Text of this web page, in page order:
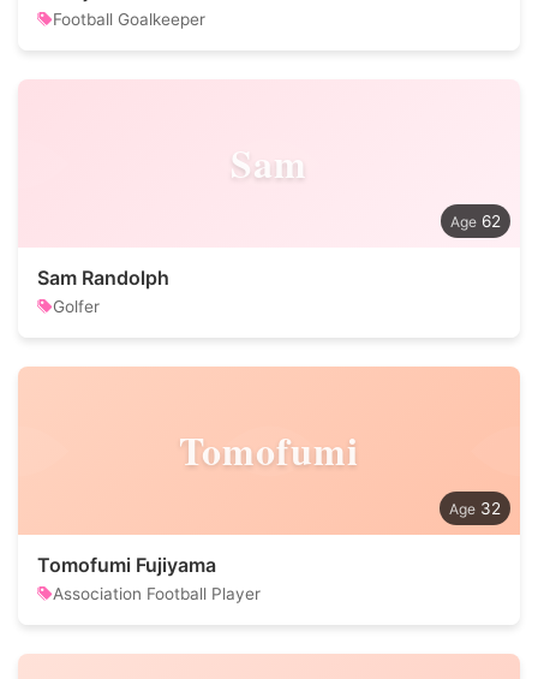
Football Goalkeeper
Sam
62
Sam Randolph
Golfer
Tomofumi
32
Tomofumi Fujiyama
Association Football Player